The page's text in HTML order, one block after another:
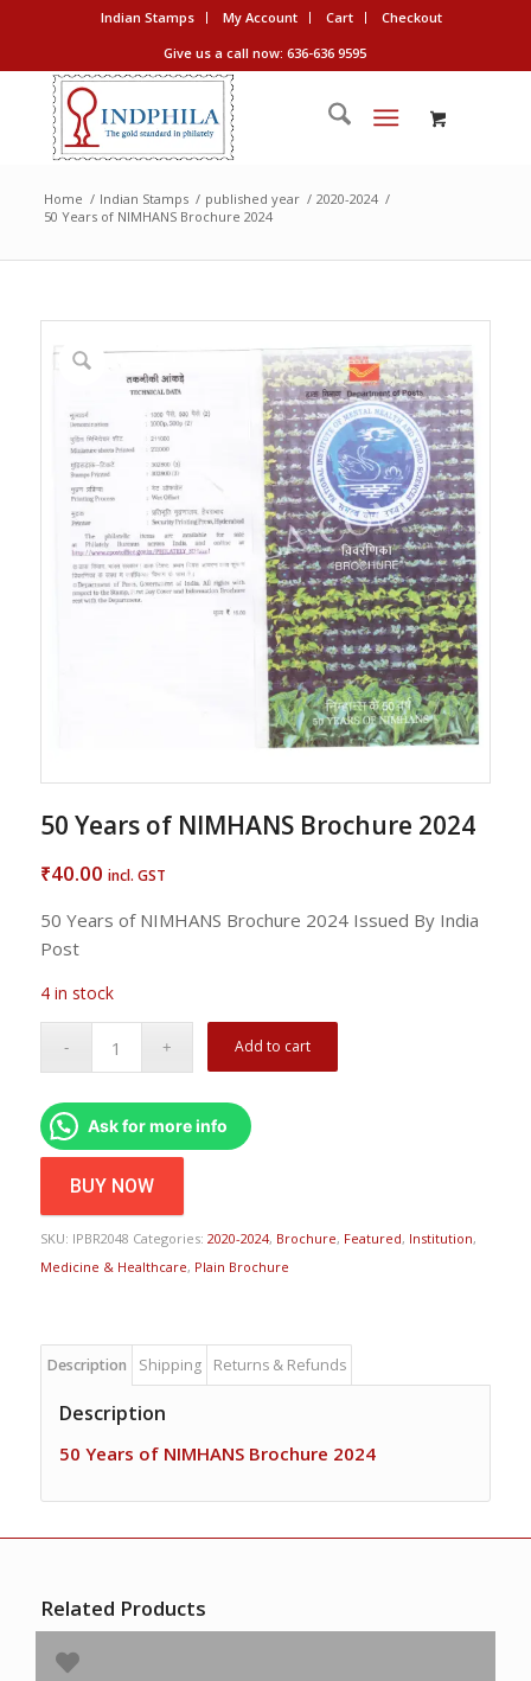
Indian Stamps My Account Cart
Checkout
Give us a call now: 636-636 9595
Home / Indian Stamps / published year / 2020-2024 /
50 Years of NIMHANS Brochure 2024
50 Years of NIMHANS Brochure 2024
₹40.00 incl. GST
50 Years of NIMHANS Brochure 2024 Issued By India
Post
4 in stock
Add to cart
Ask for more info
BUY NOW
SKU: IPBR2048 Categories: 2020-2024, Brochure, Featured, Institution,
Medicine & Healthcare, Plain Brochure
Description Shipping Returns & Refunds
Description
50 Years of NIMHANS Brochure 2024
Related Products